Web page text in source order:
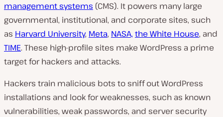
management systems (CMS). It powers many large
governmental, institutional, and corporate sites, such
as Harvard University, Meta, NASA, the White House, and
TIME. These high-profile sites make WordPress a prime
target for hackers and attacks.
Hackers train malicious bots to sniff out WordPress
installations and look for weaknesses, such as known
vulnerabilities, weak passwords, and server security